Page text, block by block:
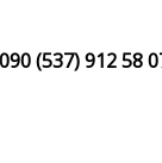
(537) 912 58